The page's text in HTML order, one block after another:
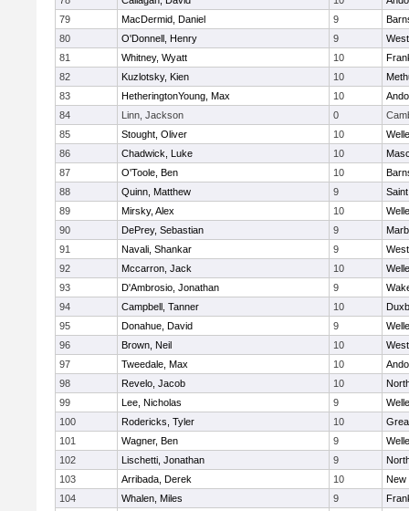
79
MacDermid, Daniel 9
80
O'Donnell, Henry 9
81
Whitney, Wyatt 10
82
Kuzlotsky, Kien 10
83
HetheringtonYoung, Max 10
84
Linn, Jackson 0
85
Stought, Oliver 10
86
Chadwick, Luke 10
87
O'Toole, Ben 10
88
Quinn, Matthew 9
89
Mirsky, Alex 10
90
DePrey, Sebastian 9
91
Navali, Shankar 9
92
Mccarron, Jack 10
93
D'Ambrosio, Jonathan 9
94
Campbell, Tanner 10
95
Donahue, David 9
96
Brown, Neil 10
97
Tweedale, Max 10
98
Revelo, Jacob 10
99
Lee, Nicholas 9
100
Rodericks, Tyler 10
101
Wagner, Ben 9
102
Lischetti, Jonathan 9
103
Arribada, Derek 10
New
104
Whalen, Miles 9